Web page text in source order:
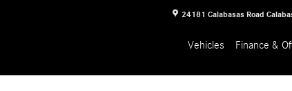
24181 Calabasas Road
Vehicles Finance &